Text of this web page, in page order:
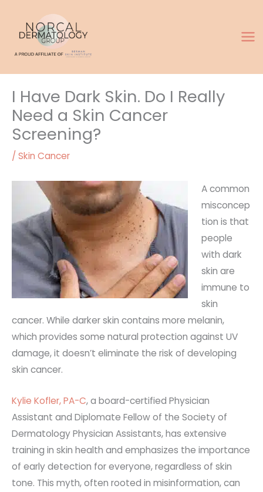
content
I Have Dark Skin. Do I Really
Need a Skin Cancer
Screening?
/ Skin Cancer
A common
misconcep
tion is that
people
with dark
skin are
immune to
skin
cancer. While darker skin contains more melanin,
which provides some natural protection against UV
damage, it doesn’t eliminate the risk of developing
skin cancer.
Kylie Kofler, PA-C, a board-certified Physician
Assistant and Diplomate Fellow of the Society of
Dermatology Physician Assistants, has extensive
training in skin health and emphasizes the importance
of early detection for everyone, regardless of skin
tone. This myth, often rooted in misinformation, can